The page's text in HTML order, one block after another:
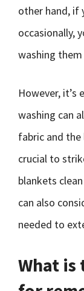
other hand, if
occasionally,
washing
However,
washing can
fabric and
crucial to
blankets
can also
needed to
What is